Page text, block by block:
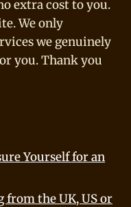
extra cost to you.
We only
we genuinely
you. Thank you
Yourself for an
from the UK, US or